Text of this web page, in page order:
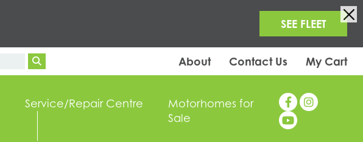
SEE FLEET
About Contact Us My Cart
Service/Repair Centre
Motorhomes for
Sale